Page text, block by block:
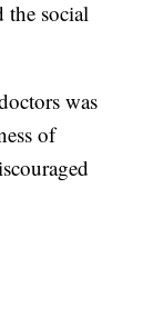
the social
was
of